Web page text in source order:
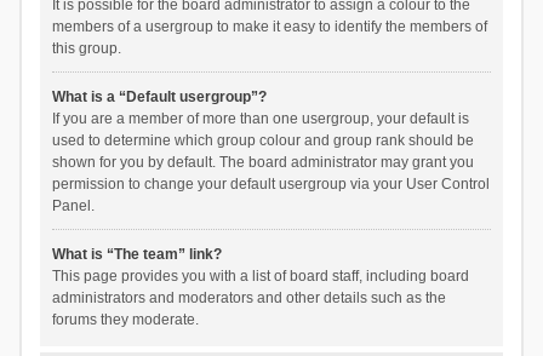
It is possible for the board administrator to assign a colour to the
members of a usergroup to make it easy to identify the members of
this group.
What is a “Default usergroup”?
If you are a member of more than one usergroup, your default is
used to determine which group colour and group rank should be
shown for you by default. The board administrator may grant you
permission to change your default usergroup via your User Control
Panel.
What is “The team” link?
This page provides you with a list of board staff, including board
administrators and moderators and other details such as the
forums they moderate.